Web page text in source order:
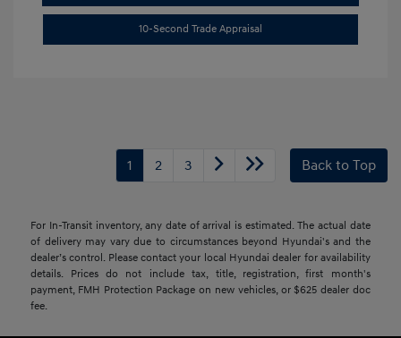
10-Second Trade Appraisal
1 2 3 Back to Top
For In-Transit inventory, any date of arrival is estimated. The actual date
of delivery may vary due to circumstances beyond Hyundai's and the
dealer’s control. Please contact your local Hyundai dealer for availability
details. Prices do not include tax, title, registration, first month's
payment, FMH Protection Package on new vehicles, or $625 dealer doc
fee.